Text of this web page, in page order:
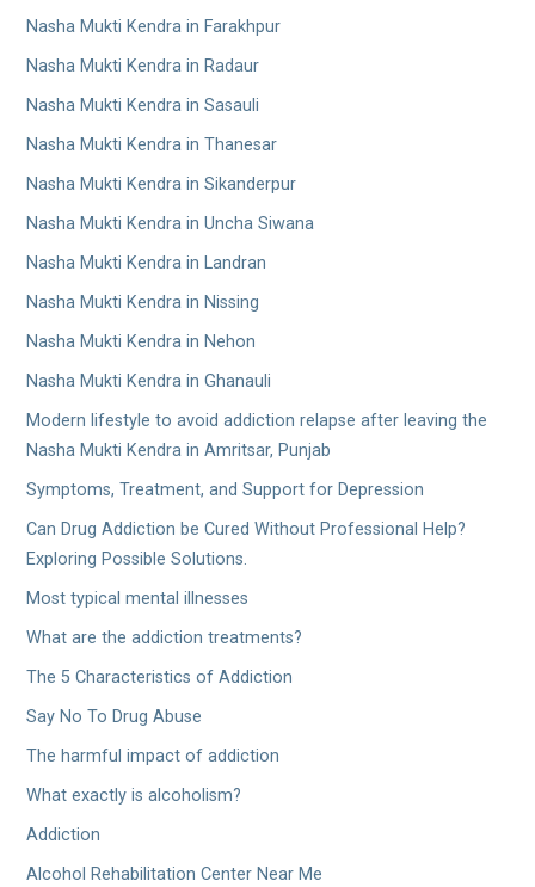
Nasha Mukti Kendra in Farakhpur
Nasha Mukti Kendra in Radaur
Nasha Mukti Kendra in Sasauli
Nasha Mukti Kendra in Thanesar
Nasha Mukti Kendra in Sikanderpur
Nasha Mukti Kendra in Uncha Siwana
Nasha Mukti Kendra in Landran
Nasha Mukti Kendra in Nissing
Nasha Mukti Kendra in Nehon
Nasha Mukti Kendra in Ghanauli
Modern lifestyle to avoid addiction relapse after leaving the
Nasha Mukti Kendra in Amritsar, Punjab
Symptoms, Treatment, and Support for Depression
Can Drug Addiction be Cured Without Professional Help?
Exploring Possible Solutions.
Most typical mental illnesses
What are the addiction treatments?
The 5 Characteristics of Addiction
Say No To Drug Abuse
The harmful impact of addiction
What exactly is alcoholism?
Addiction
Alcohol Rehabilitation Center Near Me